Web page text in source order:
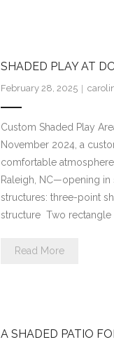
SHADED PLAY AT
February 28, 2025
Custom Shaded Play
November 2024, a
comfortable atmosphere
Raleigh, NC—opening in
structures: three-point
structure Two rectangle
Read More
A SHADED PATIO